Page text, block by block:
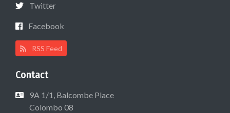
Twitter
Facebook
RSS Feed
Contact
9A 1/1, Balcombe Place
Colombo 08